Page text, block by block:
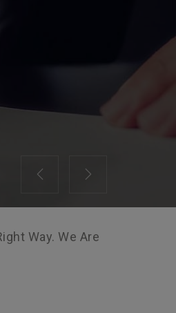
Way. We Are